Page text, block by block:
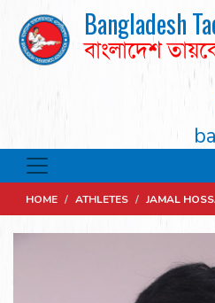
Bangladesh
বাংলাদেশ
HOME / ATHLETES / JAMAL